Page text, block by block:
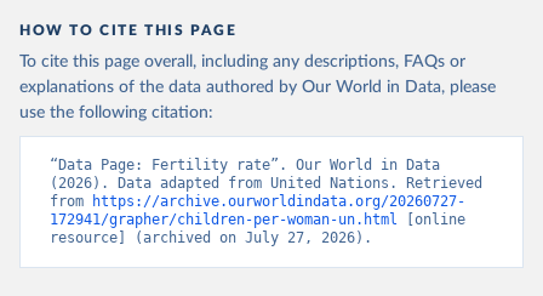
HOW TO CITE THIS PAGE
To cite this page overall, including any descriptions, FAQs or
explanations of the data authored by Our World in Data, please
use the following citation:
“Data Page: Fertility rate”. Our World in Data
(2026). Data adapted from United Nations. Retrieved
from
https://archive.ourworldindata.org/20260727-
172941/grapher/children-per-woman-un.html [online
resource] (archived on July 27, 2026).